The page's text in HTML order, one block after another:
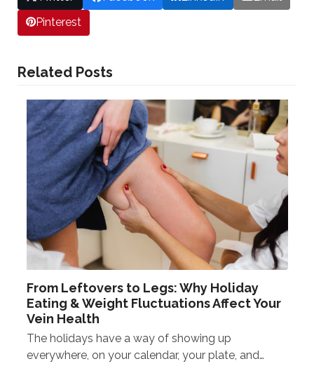
Pinterest
Related Posts
From Leftovers to Legs: Why Holiday
Eating & Weight Fluctuations Affect Your
Vein Health
The holidays have a way of showing up
everywhere, on your calendar, your plate, and…